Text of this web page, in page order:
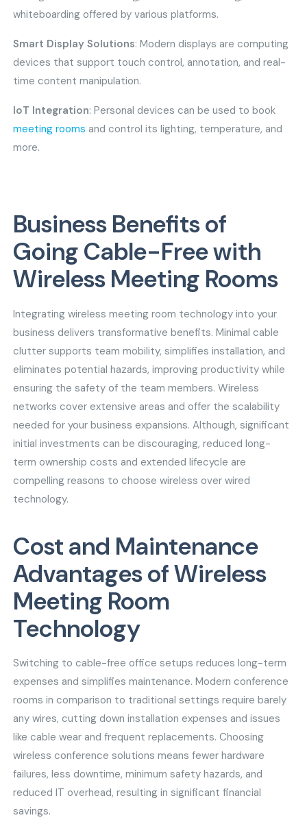
whiteboarding offered by various platforms.
Smart Display Solutions: Modern displays are computing
devices that support touch control, annotation, and real-
time content manipulation.
IoT Integration: Personal devices can be used to book
meeting rooms and control its lighting, temperature, and
more.
Business Benefits of
Going Cable-Free with
Wireless Meeting Rooms
Integrating wireless meeting room technology into your
business delivers transformative benefits. Minimal cable
clutter supports team mobility, simplifies installation, and
eliminates potential hazards, improving productivity while
ensuring the safety of the team members. Wireless
networks cover extensive areas and offer the scalability
needed for your business expansions. Although, significant
initial investments can be discouraging, reduced long-
term ownership costs and extended lifecycle are
compelling reasons to choose wireless over wired
technology.
Cost and Maintenance
Advantages of Wireless
Meeting Room
Technology
Switching to cable-free office setups reduces long-term
expenses and simplifies maintenance. Modern conference
rooms in comparison to traditional settings require barely
any wires, cutting down installation expenses and issues
like cable wear and frequent replacements. Choosing
wireless conference solutions means fewer hardware
failures, less downtime, minimum safety hazards, and
reduced IT overhead, resulting in significant financial
savings.